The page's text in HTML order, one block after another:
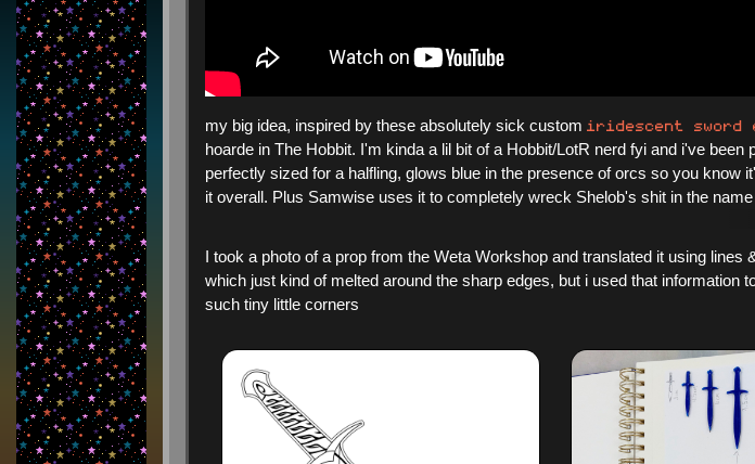
my big idea, inspired by these absolutely sick custom iridescent sword
hoarde in The Hobbit. I'm kinda a lil bit of a Hobbit/LotR nerd fyi and i've
perfectly sized for a halfling, glows blue in the presence of orcs so you know
it overall. Plus Samwise uses it to completely wreck Shelob's shit in the
I took a photo of a prop from the Weta Workshop and translated it using
which just kind of melted around the sharp edges, but i used that
such tiny little corners